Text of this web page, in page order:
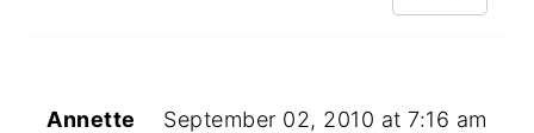
Annette September 02, 2010 at 7:16 am